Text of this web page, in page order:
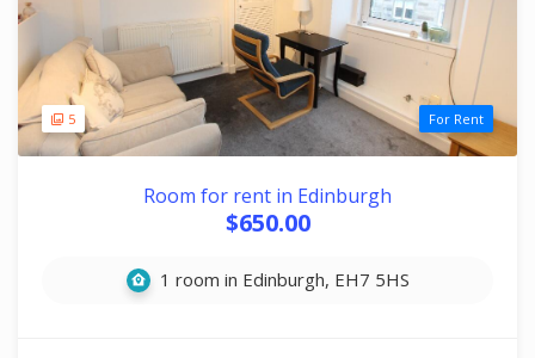
5 For Rent
Room for rent in Edinburgh
$650.00
1 room in Edinburgh, EH7 5HS